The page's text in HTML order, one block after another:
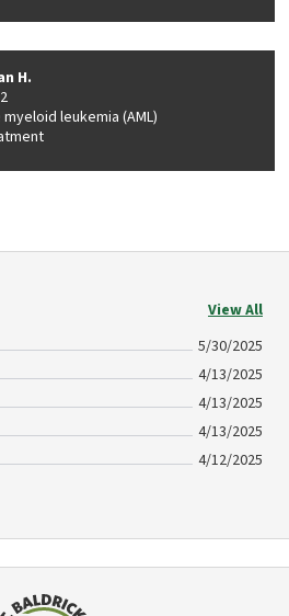
H.
leukemia (AML)
View All
5/30/2025
4/13/2025
4/13/2025
4/13/2025
4/12/2025